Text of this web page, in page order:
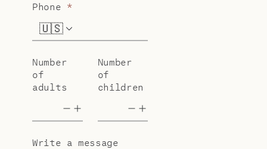
Phone *
🇺🇸 +1
Number
of
adults
Number
of
children
Write a message